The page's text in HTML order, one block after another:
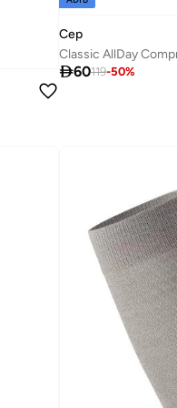
Cep
Classic AllDay
60119-50%